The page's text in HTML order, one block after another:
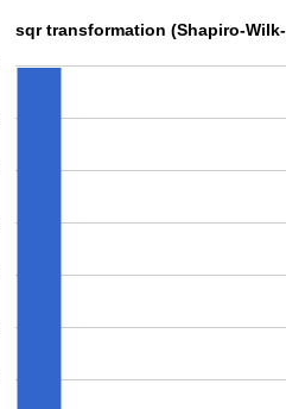
sqr transformation (Shapiro-